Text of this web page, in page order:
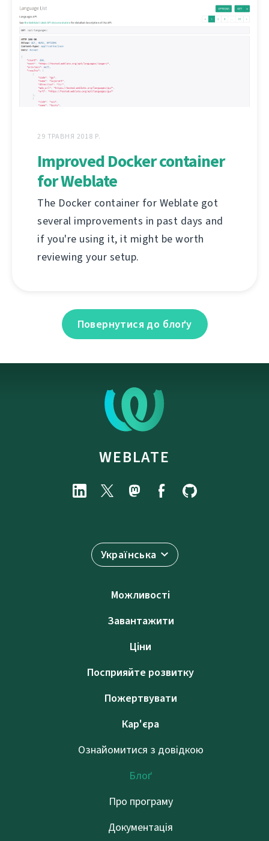
29 ТРАВНЯ 2018 Р.
Improved Docker container
for Weblate
The Docker container for Weblate got
several improvements in past days and
if you're using it, it might be worth
reviewing your setup.
Повернутися до блоґу
WEBLATE
Українська
Можливості
Завантажити
Ціни
Посприяйте розвитку
Пожертвувати
Кар'єра
Ознайомитися з довідкою
Блоґ
Про програму
Документація